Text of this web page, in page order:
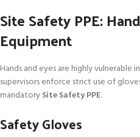
Site Safety PPE:
Equipment
Hands and eyes are highly vulnerable
supervisors enforce strict use of
mandatorySite Safety PPE.
Safety Gloves